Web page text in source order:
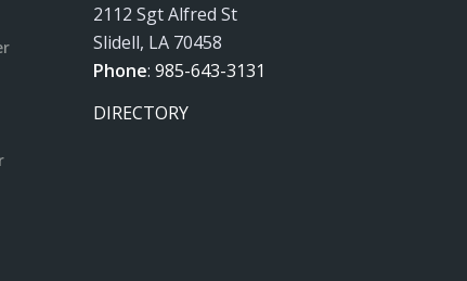
2112 Sgt Alfred St
Slidell, LA 70458
Phone:985-643-3131
DIRECTORY